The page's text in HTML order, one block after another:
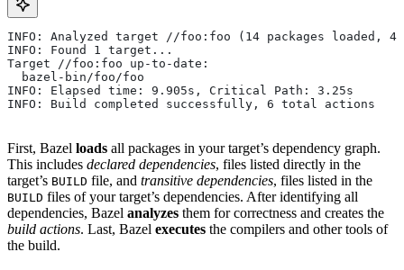
INFO: Analyzed target //foo:foo (14 packages loaded,
INFO: Found 1 target...
Target //foo:foo up-to-date:
  bazel-bin/foo/foo
INFO: Elapsed time: 9.905s, Critical Path: 3.25s
INFO: Build completed successfully, 6 total actions
First, Bazel loads all packages in your target’s dependency graph.
This includes declared dependencies, files listed directly in the
target’s BUILD file, and transitive dependencies, files listed in the
BUILD files of your target’s dependencies. After identifying all
dependencies, Bazel analyzes them for correctness and creates the
build actions. Last, Bazel executes the compilers and other tools of
the build.